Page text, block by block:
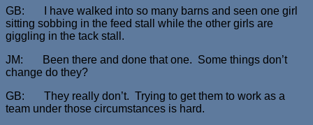
GB: I have walked into so many barns and seen one girl
sitting sobbing in the feed stall while the other girls are
giggling in the tack stall.
JM: Been there and done that one. Some things don’t
change do they?
GB: They really don’t. Trying to get them to work as a
team under those circumstances is hard.